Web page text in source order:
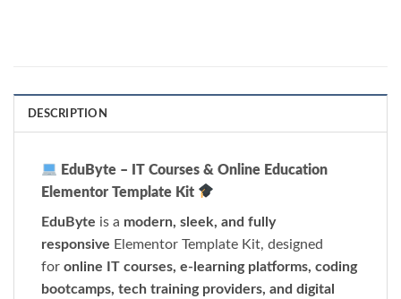
DESCRIPTION
EduByte – IT Courses & Online Education
Elementor Template Kit
EduByte is a modern, sleek, and fully
responsive Elementor Template Kit, designed
for online IT courses, e-learning platforms, coding
bootcamps, tech training providers, and digital